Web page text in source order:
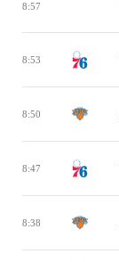
8:57
8:53
8:50
8:47
8:38